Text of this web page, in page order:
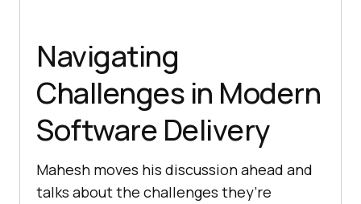
Navigating
Challеngеs in Modеrn
Softwarе Dеlivеry
Mahеsh moves his discussion ahead and
talks about thе challеngеs thеy’rе